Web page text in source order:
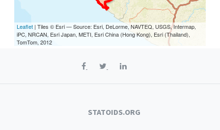
Leaflet | Tiles © Esri — Source: Esri, DeLorme, NAVTEQ, USGS, Intermap,
iPC, NRCAN, Esri Japan, METI, Esri China (Hong Kong), Esri (Thailand),
TomTom, 2012
STATOIDS.ORG